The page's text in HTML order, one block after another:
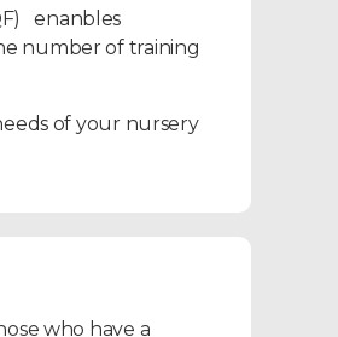
enanbles
number of training
of your nursery
who have a